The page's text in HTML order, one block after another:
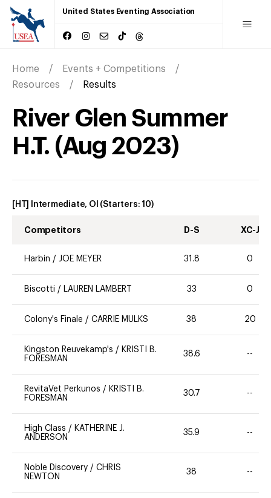
United States Eventing Association
Home
Events + Competitions
Resources
Results
River Glen Summer
H.T. (Aug 2023)
[HT] Intermediate, OI (Starters: 10)
Competitors D-S XC-J
Harbin / JOE MEYER 31.8 0
Biscotti / LAUREN LAMBERT 33 0
Colony's Finale / CARRIE MULKS 38 20
Kingston Reuvekamp's / KRISTI B.
FORESMAN
38.6 --
RevitaVet Perkunos / KRISTI B.
FORESMAN
30.7 --
High Class / KATHERINE J.
ANDERSON
35.9 --
Noble Discovery / CHRIS
NEWTON
38 --